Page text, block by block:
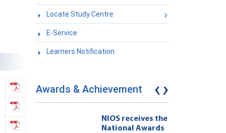
Locate Study Centre
E-Service
Learners Notification
Awards & Achievement
the
NIOS receives the
National Awards
‹›